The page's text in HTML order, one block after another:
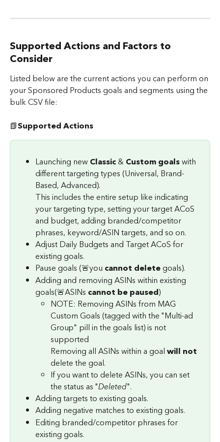
Supported Actions and Factors to
Consider
Listed below are the current actions you can perform on
your Sponsored Products goals and segments using the
bulk CSV file:
📗Supported Actions
Launching new Classic & Custom goals with
different targeting types (Universal, Brand-
Based, Advanced).
This includes the entire setup like indicating
your targeting type, setting your target ACoS
and budget, adding branded/competitor
phrases, keyword/ASIN targets, and so on.
Adjust Daily Budgets and Target ACoS for
existing goals.
Pause goals (🚨you cannot delete goals).
Adding and removing ASINs within existing
goals(🚨ASINs cannot be paused)
NOTE: Removing ASINs from MAG
Custom Goals (tagged with the "Multi-ad
Group" pill in the goals list) is not
supported
Removing all ASINs within a goal will not
delete the goal.
If you want to delete ASINs, you can set
the status as "Deleted".
Adding targets to existing goals.
Adding negative matches to existing goals.
Editing branded/competitor phrases for
existing goals.